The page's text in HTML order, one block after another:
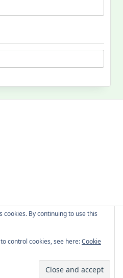
cookies. By continuing to use this
control cookies, see here:Cookie